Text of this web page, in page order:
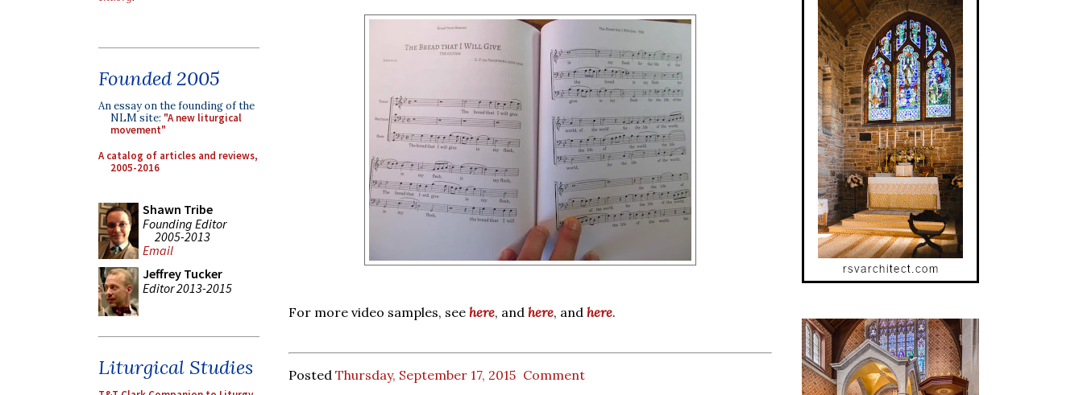
Founded 2005
An essay on the founding of the
NLM site: "A new liturgical
movement"
A catalog of articles and reviews,
2005-2016
Shawn Tribe
Founding Editor
2005-2013
Email
Jeffrey Tucker
Editor 2013-2015
Liturgical Studies
For more video samples, see here, and here, and here.
Posted Thursday, September 17, 2015 Comment